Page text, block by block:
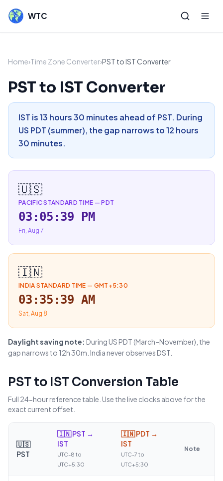
WTC
Home›Time Zone Converter›PST to IST Converter
PST to IST Converter
IST is 13 hours 30 minutes ahead of PST. During
US PDT (summer), the gap narrows to 12 hours
30 minutes.
🇺🇸
PACIFIC STANDARD TIME —PDT
03:05:39 PM
Fri, Aug 7
🇮🇳
INDIA STANDARD TIME — GMT+5:30
03:35:39 AM
Sat, Aug 8
Daylight saving note: During US PDT (March–November), the
gap narrows to 12h 30m. India never observes DST.
PST to IST Conversion Table
Full 24-hour reference table. Use the live clocks above for the
exact current offset.
🇺🇸
PST
🇮🇳PST →
IST
UTC-8 to
UTC+5:30
🇮🇳PDT →
IST
UTC-7 to
UTC+5:30
Note